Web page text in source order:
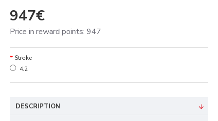
947€
Price in reward points: 947
Stroke
4.2
DESCRIPTION